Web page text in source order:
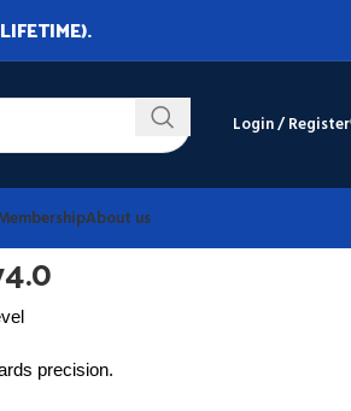
Login / Register
About us
precision.